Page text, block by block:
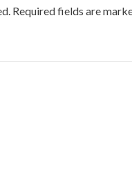
Required fields are